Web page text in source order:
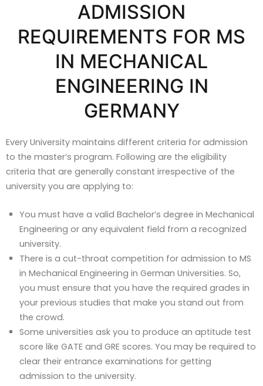
ADMISSION
REQUIREMENTS FOR MS
IN MECHANICAL
ENGINEERING IN
GERMANY
Every University maintains different criteria for admission
to the master’s program. Following are the eligibility
criteria that are generally constant irrespective of the
university you are applying to:
You must have a valid Bachelor’s degree in Mechanical
Engineering or any equivalent field from a recognized
university.
There is a cut-throat competition for admission to MS
in Mechanical Engineering in German Universities. So,
you must ensure that you have the required grades in
your previous studies that make you stand out from
the crowd.
Some universities ask you to produce an aptitude test
score like GATE and GRE scores. You may be required to
clear their entrance examinations for getting
admission to the university.